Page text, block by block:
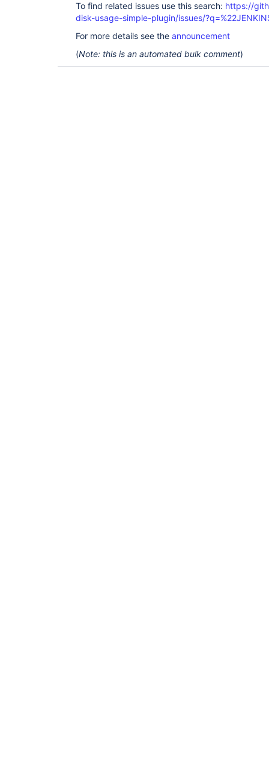
To find related issues use this search: https://
disk-usage-simple-plugin/issues/
For more details see the announcement
(Note: this is an automated bulk comment)